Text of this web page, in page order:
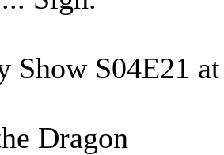
Show S04E21
Dragon